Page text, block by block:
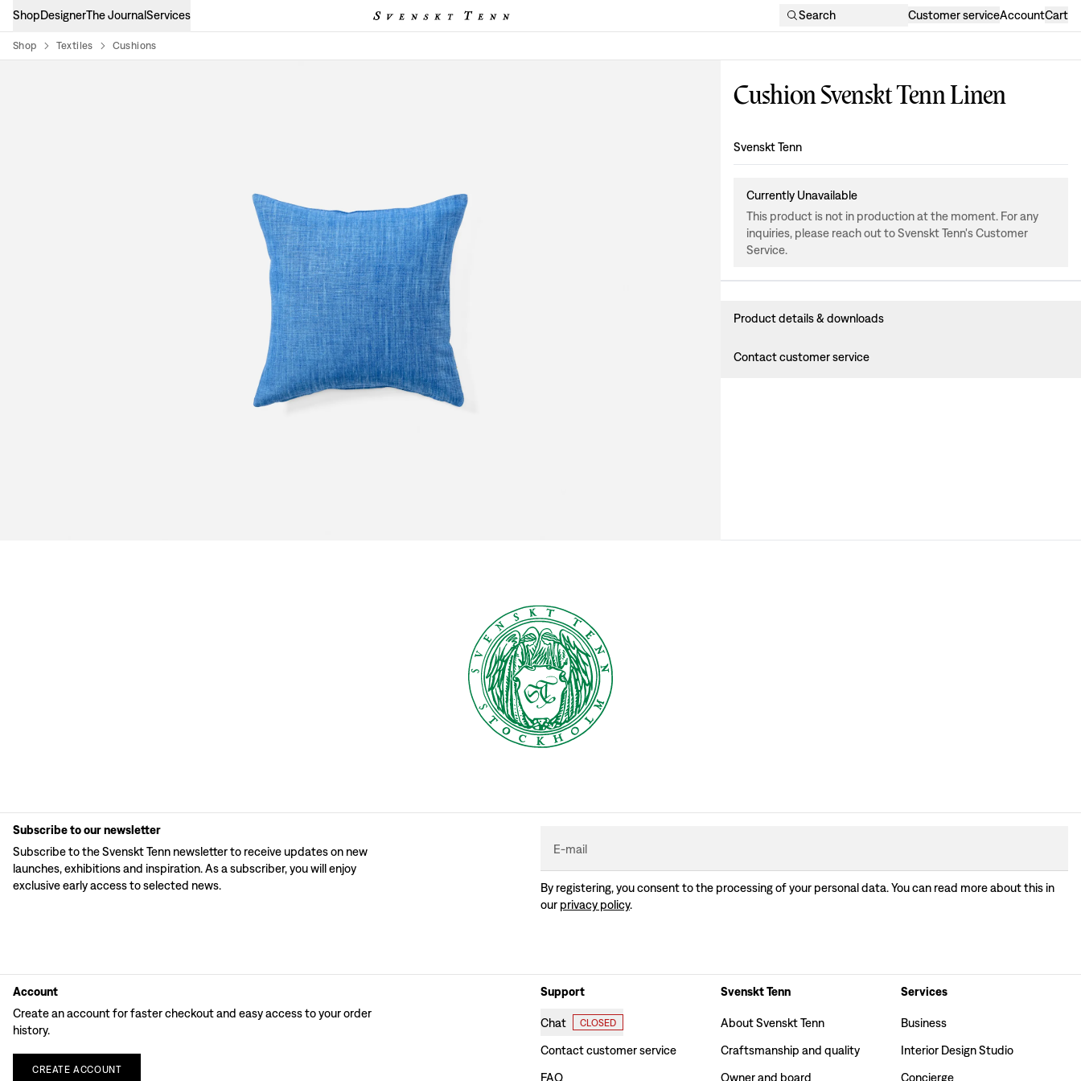
ShopDesignerThe JournalServices Search Customer serviceAccountCart
Shop Textiles Cushions
Cushion Svenskt Tenn Linen
Design:
Svenskt Tenn
Currently Unavailable
This product is not in production at the moment. For any
inquiries, please reach out to Svenskt Tenn's Customer
Service.
Product details & downloads
Contact customer service
Subscribe to our newsletter
Subscribe to the Svenskt Tenn newsletter to receive updates on new
launches, exhibitions and inspiration. As a subscriber, you will enjoy
exclusive early access to selected news.
E-mail
By registering, you consent to the processing of your personal data. You can read more about this in
our privacy policy.
Account
Create an account for faster checkout and easy access to your order
history.
CREATE ACCOUNT
Support
Chat CLOSED
Contact customer service
FAQ
Svenskt Tenn
About Svenskt Tenn
Craftsmanship and quality
Owner and board
Services
Business
Interior Design Studio
Concierge